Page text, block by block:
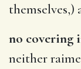
themselves,)
no covering
neither